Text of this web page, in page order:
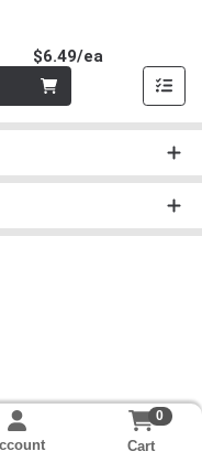
$6.49/ea
0
Cart